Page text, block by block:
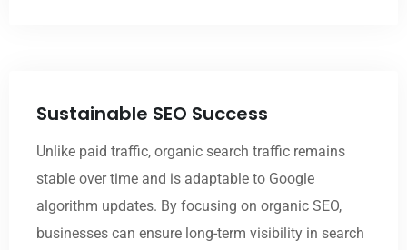
Sustainable SEO Success
Unlike paid traffic, organic search traffic remains
stable over time and is adaptable to Google
algorithm updates. By focusing on organic SEO,
businesses can ensure long-term visibility in search